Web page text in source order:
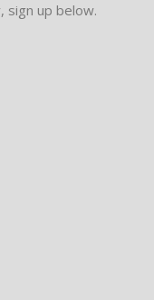
up below.